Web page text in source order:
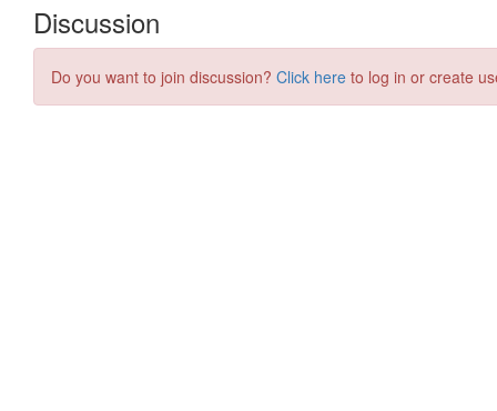
Discussion
Do you want to join discussion? Click here to log in or create